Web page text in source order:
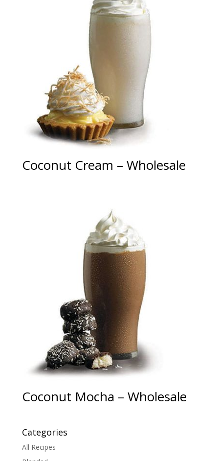
Coconut Cream – Wholesale
Coconut Mocha – Wholesale
Categories
All Recipes